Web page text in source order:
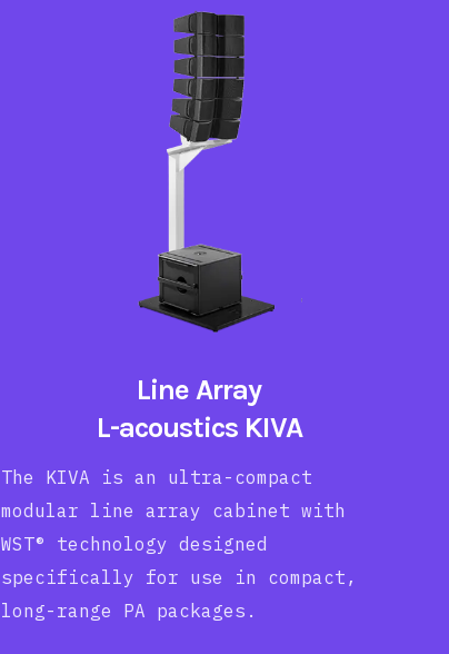
Line Array
L-acoustics KIVA
The KIVA is an ultra-compact
modular line array cabinet with
WST® technology designed
specifically for use in compact,
long-range PA packages.